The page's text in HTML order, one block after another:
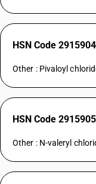
HSN Code
Other : Pivaloyl
HSN Code
Other : N-valeryl